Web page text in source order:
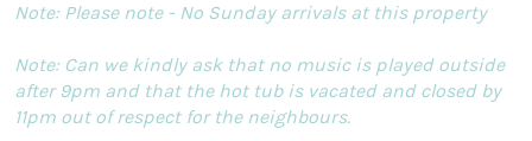
Note: Please note - No Sunday arrivals at this property
Note: Can we kindly ask that no music is played outside
after 9pm and that the hot tub is vacated and closed by
11pm out of respect for the neighbours.